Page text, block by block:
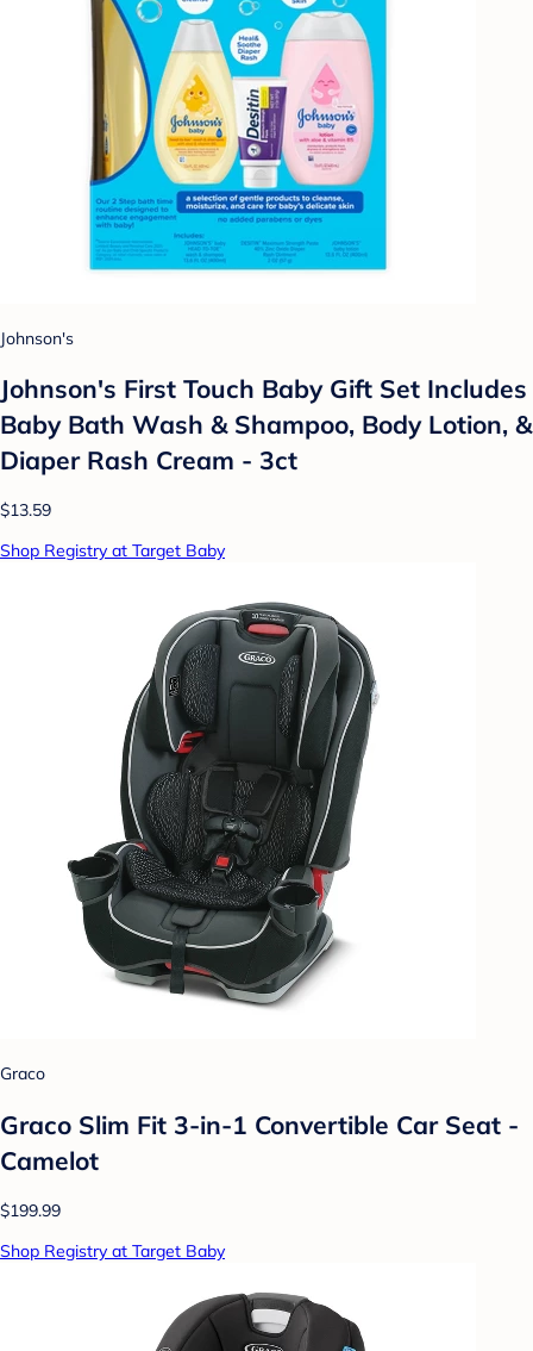
Johnson's
Johnson's First Touch Baby Gift Set Includes
Baby Bath Wash & Shampoo, Body Lotion, &
Diaper Rash Cream - 3ct
$13.59
Shop Registry at Target Baby
Graco
Graco Slim Fit 3-in-1 Convertible Car Seat -
Camelot
$199.99
Shop Registry at Target Baby